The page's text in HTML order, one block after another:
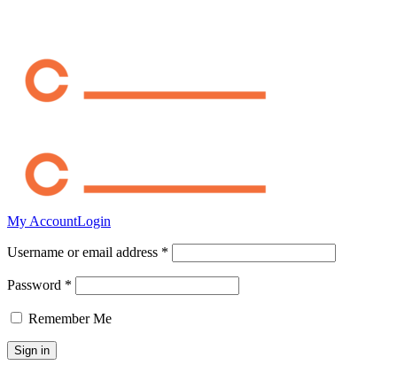
My AccountLogin
Username or email address *
Password *
Remember Me